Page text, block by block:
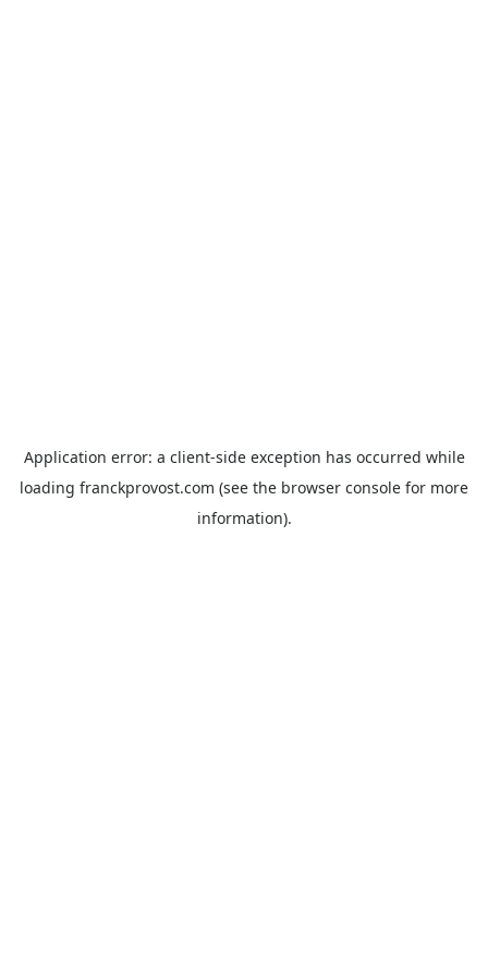
Application error: a client-side exception has occurred while
loading franckprovost.com (see the browser console for more
information).